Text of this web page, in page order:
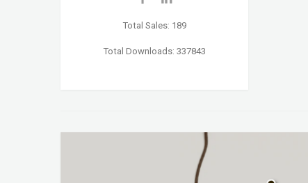
Total Sales: 189
Total Downloads: 337843